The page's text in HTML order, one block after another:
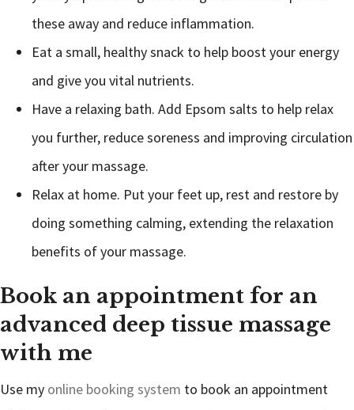
these away and reduce inflammation.
Eat a small, healthy snack to help boost your energy
and give you vital nutrients.
Have a relaxing bath. Add Epsom salts to help relax
you further, reduce soreness and improving circulation
after your massage.
Relax at home. Put your feet up, rest and restore by
doing something calming, extending the relaxation
benefits of your massage.
Book an appointment for an
advanced deep tissue massage
with me
Use my online booking system to book an appointment